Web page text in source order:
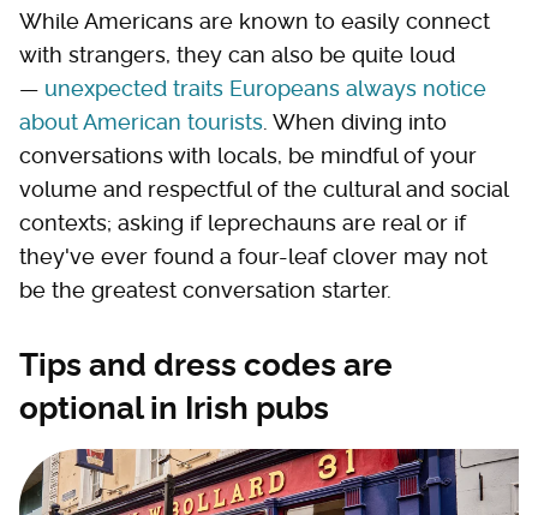
While Americans are known to easily connect
with strangers, they can also be quite loud
— unexpected traits Europeans always notice
about American tourists. When diving into
conversations with locals, be mindful of your
volume and respectful of the cultural and social
contexts; asking if leprechauns are real or if
they've ever found a four-leaf clover may not
be the greatest conversation starter.
Tips and dress codes are
optional in Irish pubs